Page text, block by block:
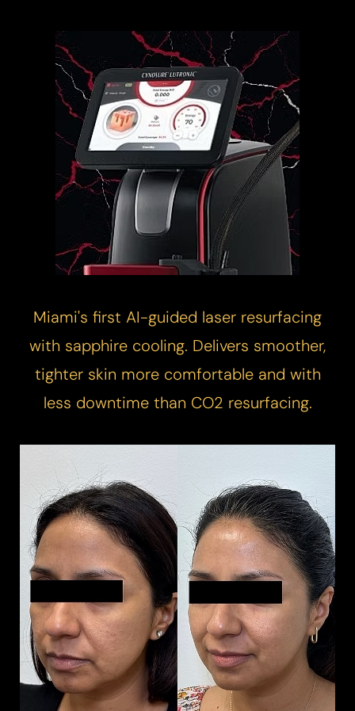
Miami's first AI-guided laser resurfacing
with sapphire cooling. Delivers smoother,
tighter skin more comfortable and with
less downtime than CO2 resurfacing.